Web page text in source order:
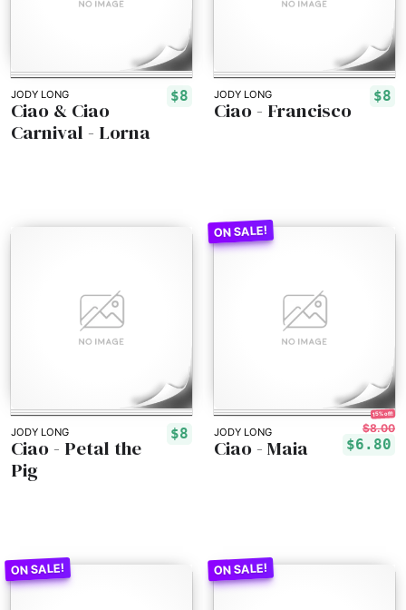
JODY LONG $8
Ciao & Ciao
Carnival - Lorna
JODY LONG $8
Ciao - Francisco
JODY LONG $8
Ciao - Petal the
Pig
JODY LONG
15% off!
$8.00
$6.80
Ciao - Maia